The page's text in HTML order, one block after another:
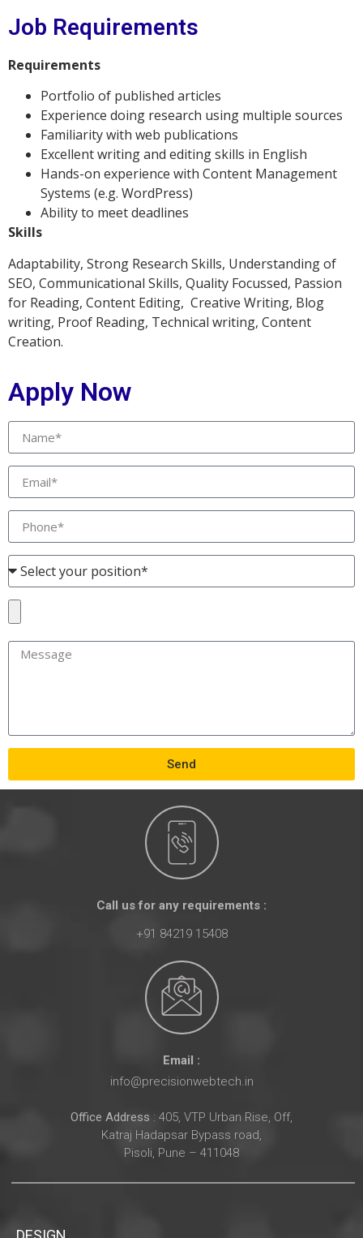
Job Requirements
Requirements
Portfolio of published articles
Experience doing research using multiple sources
Familiarity with web publications
Excellent writing and editing skills in English
Hands-on experience with Content Management
Systems (e.g. WordPress)
Ability to meet deadlines
Skills
Adaptability, Strong Research Skills, Understanding of
SEO, Communicational Skills, Quality Focussed, Passion
for Reading, Content Editing, Creative Writing, Blog
writing, Proof Reading, Technical writing, Content
Creation.
Apply Now
Send
Call us for any requirements :
+91 84219 15408
Email :
info@precisionwebtech.in
Office Address : 405, VTP Urban Rise, Off,
Katraj Hadapsar Bypass road,
Pisoli, Pune – 411048